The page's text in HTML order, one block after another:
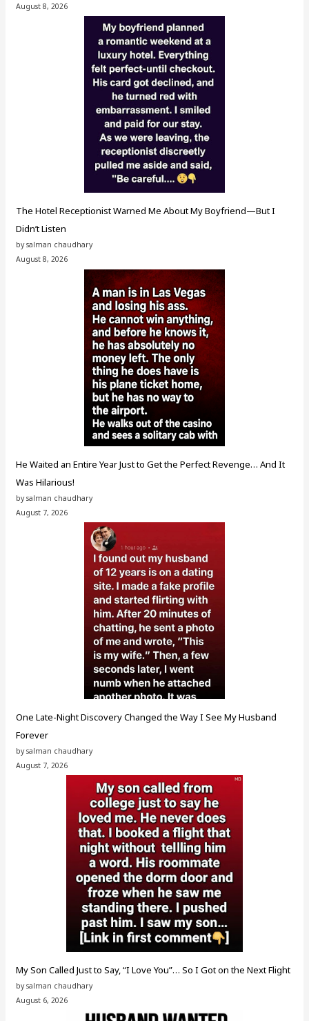
August 8, 2026
The Hotel Receptionist Warned Me About My Boyfriend—But I
Didn’t Listen
by salman chaudhary
August 8, 2026
He Waited an Entire Year Just to Get the Perfect Revenge… And It
Was Hilarious!
by salman chaudhary
August 7, 2026
One Late-Night Discovery Changed the Way I See My Husband
Forever
by salman chaudhary
August 7, 2026
My Son Called Just to Say, “I Love You”… So I Got on the Next Flight
by salman chaudhary
August 6, 2026